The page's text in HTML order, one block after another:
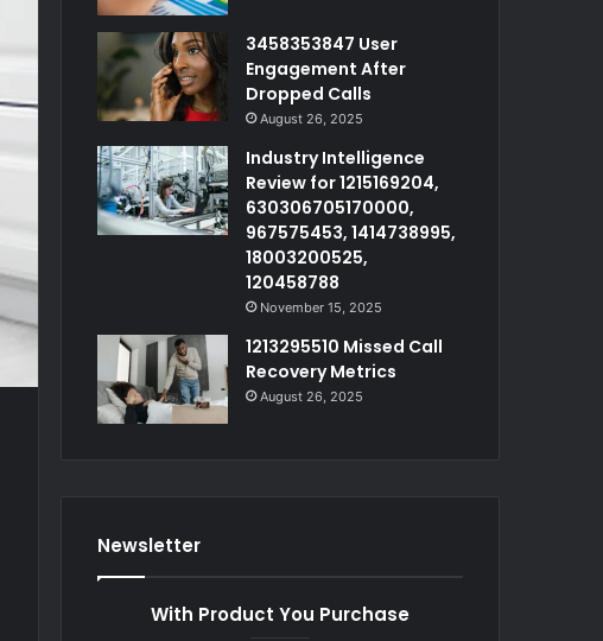
3458353847 User
Engagement After
Dropped Calls
August 26, 2025
Industry Intelligence
Review for 1215169204,
630306705170000,
967575453, 1414738995,
18003200525,
120458788
November 15, 2025
1213295510 Missed Call
Recovery Metrics
August 26, 2025
Newsletter
With Product You Purchase